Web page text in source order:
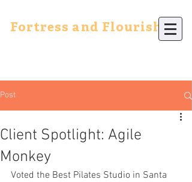
Fortress and Flourish
Post
Client Spotlight: Agile
Monkey
Voted the Best Pilates Studio in Santa